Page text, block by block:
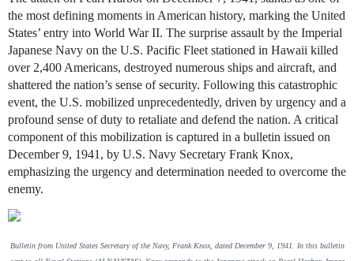
the most defining moments in American history, marking the United
States’ entry into World War II. The surprise assault by the Imperial
Japanese Navy on the U.S. Pacific Fleet stationed in Hawaii killed
over 2,400 Americans, destroyed numerous ships and aircraft, and
shattered the nation’s sense of security. Following this catastrophic
event, the U.S. mobilized unprecedentedly, driven by urgency and a
profound sense of duty to retaliate and defend the nation. A critical
component of this mobilization is captured in a bulletin issued on
December 9, 1941, by U.S. Navy Secretary Frank Knox,
emphasizing the urgency and determination needed to overcome the
enemy.
Bulletin from United States Secretary of the Navy, Frank Knox, dated December 9, 1941. In this bulletin